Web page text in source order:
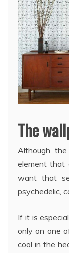
The
Although
element that
want that
psychedelic,
If it is
only on one
cool in the